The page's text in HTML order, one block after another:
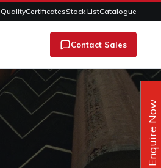
QualityCertificatesStock ListCatalogue
Contact Sales
Enquire Now